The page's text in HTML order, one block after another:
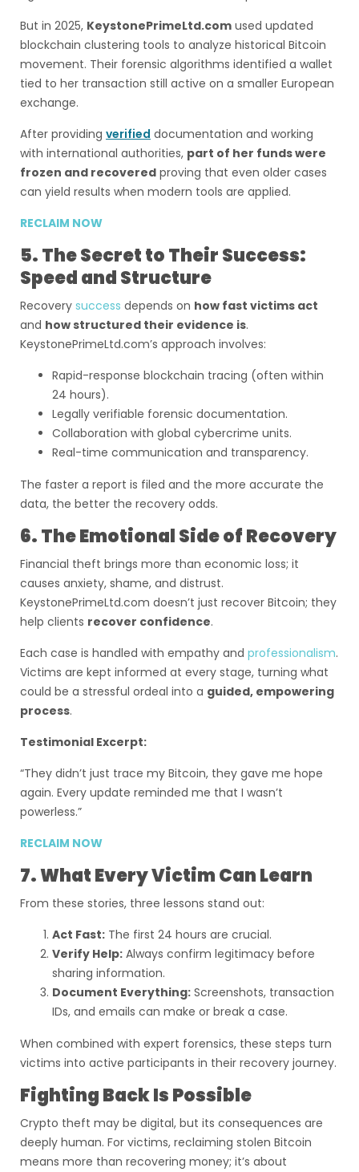
But in 2025, KeystonePrimeLtd.com used updated
blockchain clustering tools to analyze historical Bitcoin
movement. Their forensic algorithms identified a wallet
tied to her transaction still active on a smaller European
exchange.
After providing verified documentation and working
with international authorities, part of her funds were
frozen and recovered proving that even older cases
can yield results when modern tools are applied.
RECLAIM NOW
5. The Secret to Their Success:
Speed and Structure
Recovery success depends on how fast victims act
and how structured their evidence is.
KeystonePrimeLtd.com’s approach involves:
Rapid-response blockchain tracing (often within
24 hours).
Legally verifiable forensic documentation.
Collaboration with global cybercrime units.
Real-time communication and transparency.
The faster a report is filed and the more accurate the
data, the better the recovery odds.
6. The Emotional Side of Recovery
Financial theft brings more than economic loss; it
causes anxiety, shame, and distrust.
KeystonePrimeLtd.com doesn’t just recover Bitcoin; they
help clients recover confidence.
Each case is handled with empathy and professionalism.
Victims are kept informed at every stage, turning what
could be a stressful ordeal into a guided, empowering
process.
Testimonial Excerpt:
“They didn’t just trace my Bitcoin, they gave me hope
again. Every update reminded me that I wasn’t
powerless.”
RECLAIM NOW
7. What Every Victim Can Learn
From these stories, three lessons stand out:
Act Fast: The first 24 hours are crucial.
Verify Help: Always confirm legitimacy before
sharing information.
Document Everything: Screenshots, transaction
IDs, and emails can make or break a case.
When combined with expert forensics, these steps turn
victims into active participants in their recovery journey.
Fighting Back Is Possible
Crypto theft may be digital, but its consequences are
deeply human. For victims, reclaiming stolen Bitcoin
means more than recovering money; it’s about